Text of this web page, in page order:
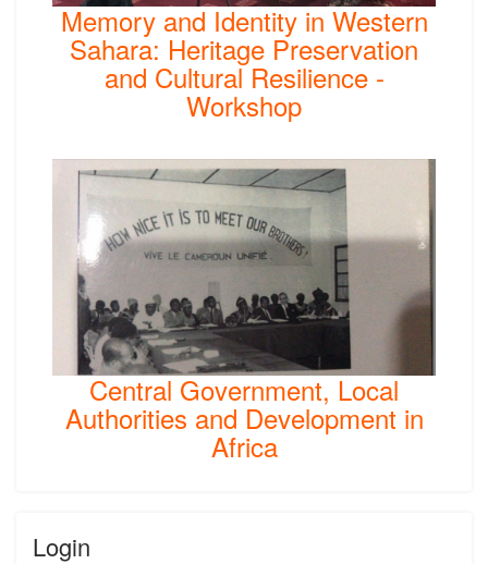
Memory and Identity in Western
Sahara: Heritage Preservation
and Cultural Resilience -
Workshop
Central Government, Local
Authorities and Development in
Africa
Login